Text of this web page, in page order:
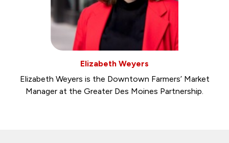
Elizabeth Weyers
Elizabeth Weyers is the Downtown Farmers’ Market
Manager at the Greater Des Moines Partnership.